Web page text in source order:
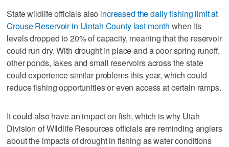
State wildlife officials also increased the daily fishing limit at
Crouse Reservoir in Uintah County last month when its
levels dropped to 20% of capacity, meaning that the reservoir
could run dry. With drought in place and a poor spring runoff,
other ponds, lakes and small reservoirs across the state
could experience similar problems this year, which could
reduce fishing opportunities or even access at certain ramps.
It could also have an impact on fish, which is why Utah
Division of Wildlife Resources officials are reminding anglers
about the impacts of drought in fishing as water conditions